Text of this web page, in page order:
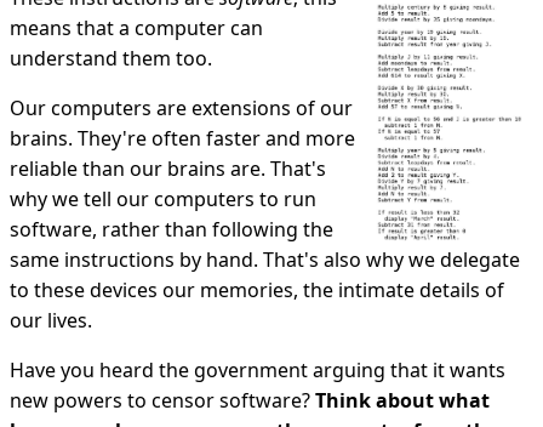
means that a computer can
understand them too.
Our computers are extensions of our
brains. They're often faster and more
reliable than our brains are. That's
why we tell our computers to run
software, rather than following the
same instructions by hand. That's also why we delegate
to these devices our memories, the intimate details of
our lives.
Have you heard the government arguing that it wants
new powers to censor software?Think about what